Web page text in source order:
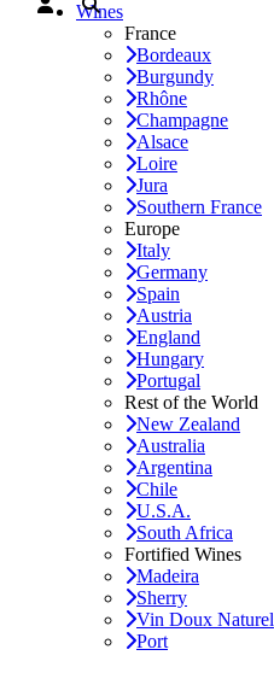
Wines
France
Bordeaux
Burgundy
Rhône
Champagne
Alsace
Loire
Jura
Southern France
Europe
Italy
Germany
Spain
Austria
England
Hungary
Portugal
Rest of the World
New Zealand
Australia
Argentina
Chile
U.S.A.
South Africa
Fortified Wines
Madeira
Sherry
Vin Doux Naturel
Port